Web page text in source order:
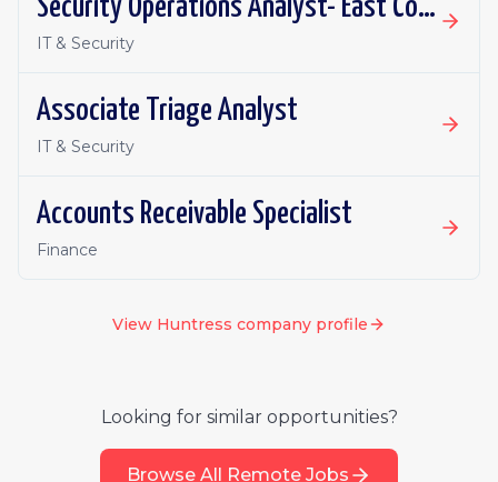
Security Operations Analyst- East Coast
IT & Security
Associate Triage Analyst
IT & Security
Accounts Receivable Specialist
Finance
View Huntress company profile
Looking for similar opportunities?
Browse All Remote Jobs